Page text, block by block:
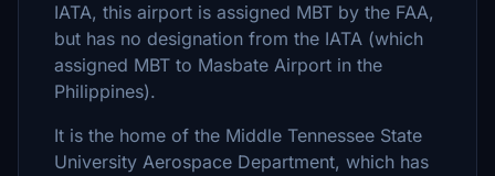
IATA, this airport is assigned MBT by the FAA,
but has no designation from the IATA (which
assigned MBT to Masbate Airport in the
Philippines).
It is the home of the Middle Tennessee State
University Aerospace Department, which has